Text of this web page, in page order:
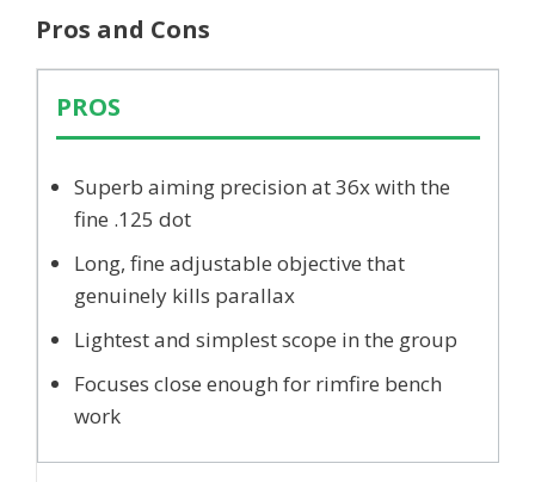
Pros and Cons
PROS
Superb aiming precision at 36x with the
fine .125 dot
Long, fine adjustable objective that
genuinely kills parallax
Lightest and simplest scope in the group
Focuses close enough for rimfire bench
work